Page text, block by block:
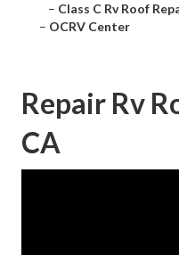
– Class C Rv Roof
– OCRV Center
Repair Rv
CA